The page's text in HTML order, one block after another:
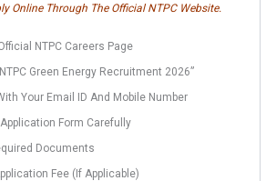
Online Through The Official NTPC Website.
NTPC Careers Page
Green Energy Recruitment 2026”
Your Email ID And Mobile Number
Form Carefully
Documents
Fee (if Applicable)